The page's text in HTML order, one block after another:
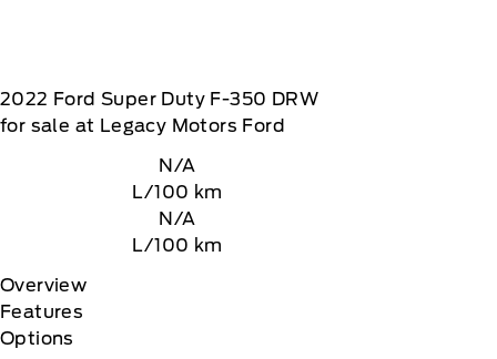
2022 Ford Super Duty F-350 DRW
for sale at Legacy Motors Ford
N/A
L/100 km
N/A
L/100 km
Overview
Features
Options